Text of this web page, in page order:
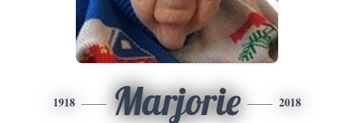
1918 Marjorie 2018